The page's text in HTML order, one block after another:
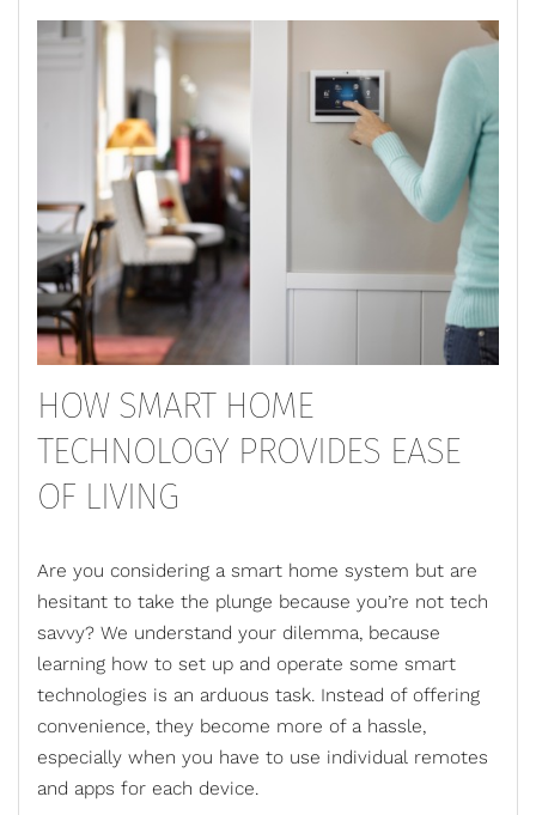
HOW SMART HOME
TECHNOLOGY PROVIDES EASE
OF LIVING
Are you considering a smart home system but are
hesitant to take the plunge because you’re not tech
savvy? We understand your dilemma, because
learning how to set up and operate some smart
technologies is an arduous task. Instead of offering
convenience, they become more of a hassle,
especially when you have to use individual remotes
and apps for each device.